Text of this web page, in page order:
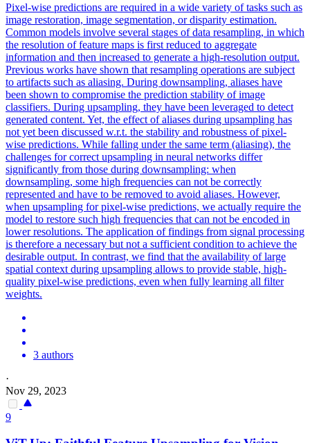
Pixel-wise predictions are required in a wide variety of tasks such as
image restoration, image segmentation, or disparity estimation.
Common models involve several stages of data resampling, in which
the resolution of feature maps is first reduced to aggregate
information and then increased to generate a high-resolution output.
Previous works have shown that resampling operations are subject
to artifacts such as aliasing. During downsampling, aliases have
been shown to compromise the prediction stability of image
classifiers. During upsampling, they have been leveraged to detect
generated content. Yet, the effect of aliases during upsampling has
not yet been discussed w.r.t. the stability and robustness of pixel-
wise predictions. While falling under the same term (aliasing), the
challenges for correct upsampling in neural networks differ
significantly from those during downsampling: when
downsampling, some high frequencies can not be correctly
represented and have to be removed to avoid aliases. However,
when upsampling for pixel-wise predictions, we actually require the
model to restore such high frequencies that can not be encoded in
lower resolutions. The application of findings from signal processing
is therefore a necessary but not a sufficient condition to achieve the
desirable output. In contrast, we find that the availability of large
spatial context during upsampling allows to provide stable, high-
quality pixel-wise predictions, even when fully learning all filter
weights.
3 authors
·
Nov 29, 2023
9